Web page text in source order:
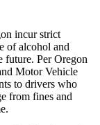
incur strict
of alcohol and
future. Per Oregon
Motor Vehicle
to drivers who
from fines and